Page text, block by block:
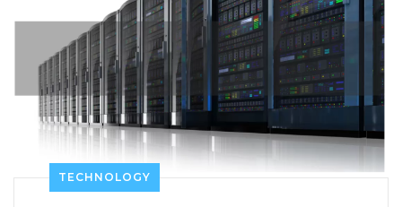
TECHNOLOGY